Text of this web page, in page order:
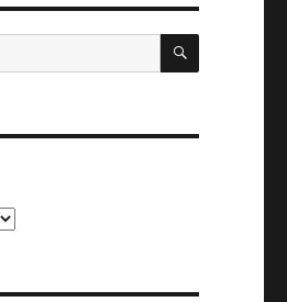
SEARCH